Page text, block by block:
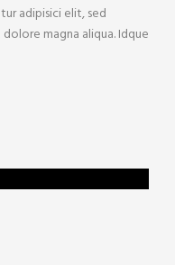
adipisici elit, sed
magna aliqua. Idque